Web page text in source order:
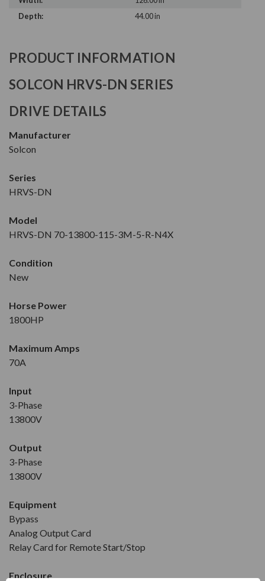
Depth:
44.00 in
PRODUCT INFORMATION
SOLCON HRVS-DN SERIES
DRIVE DETAILS
Manufacturer
Solcon
Series
HRVS-DN
Model
HRVS-DN 70-13800-115-3M-5-R-N4X
Condition
New
Horse Power
1800HP
Maximum Amps
70A
Input
3-Phase
13800V
Output
3-Phase
13800V
Equipment
Bypass
Analog Output Card
Relay Card for Remote Start/Stop
Enclosure